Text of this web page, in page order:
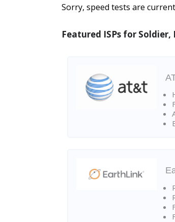
Sorry, speed tests are
Featured ISPs for Soldier,